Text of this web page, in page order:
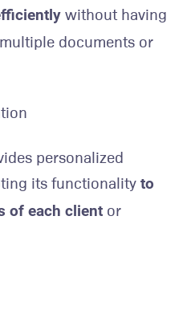
without having
documents or
personalized
its functionality to
of each client or